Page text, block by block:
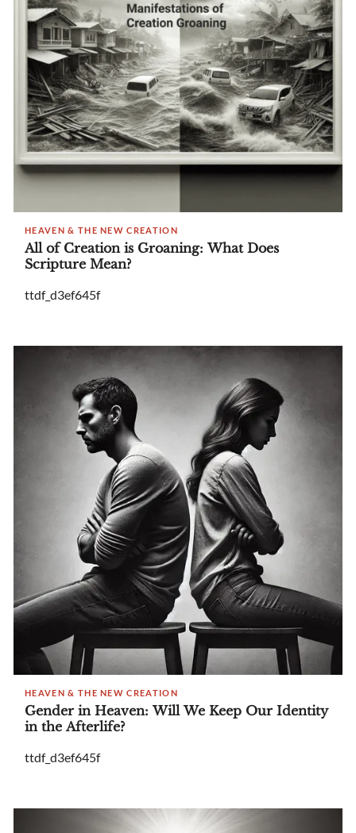
HEAVEN & THE NEW CREATION
All of Creation is Groaning: What Does
Scripture Mean?
ttdf_d3ef645f
HEAVEN & THE NEW CREATION
Gender in Heaven: Will We Keep Our Identity
in the Afterlife?
ttdf_d3ef645f